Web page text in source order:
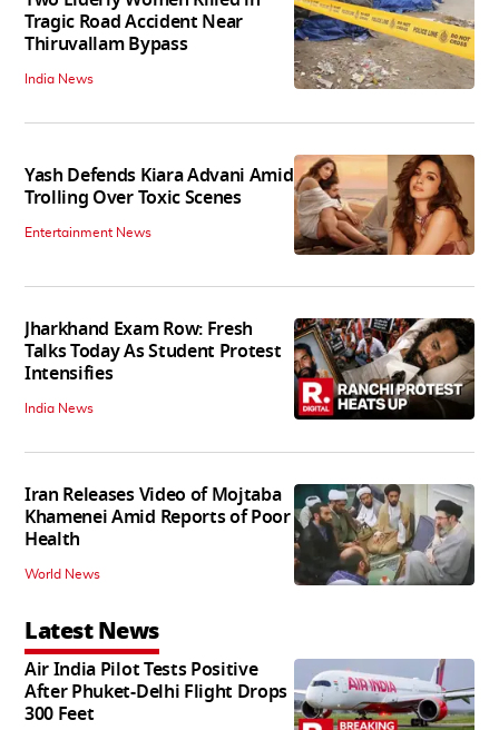
Tragic Road Accident Near
Thiruvallam Bypass
India News
Yash Defends Kiara Advani Amid
Trolling Over Toxic Scenes
Entertainment News
Jharkhand Exam Row: Fresh
Talks Today As Student Protest
Intensifies
India News
Iran Releases Video of Mojtaba
Khamenei Amid Reports of Poor
Health
World News
Latest News
Air India Pilot Tests Positive
After Phuket-Delhi Flight Drops
300 Feet